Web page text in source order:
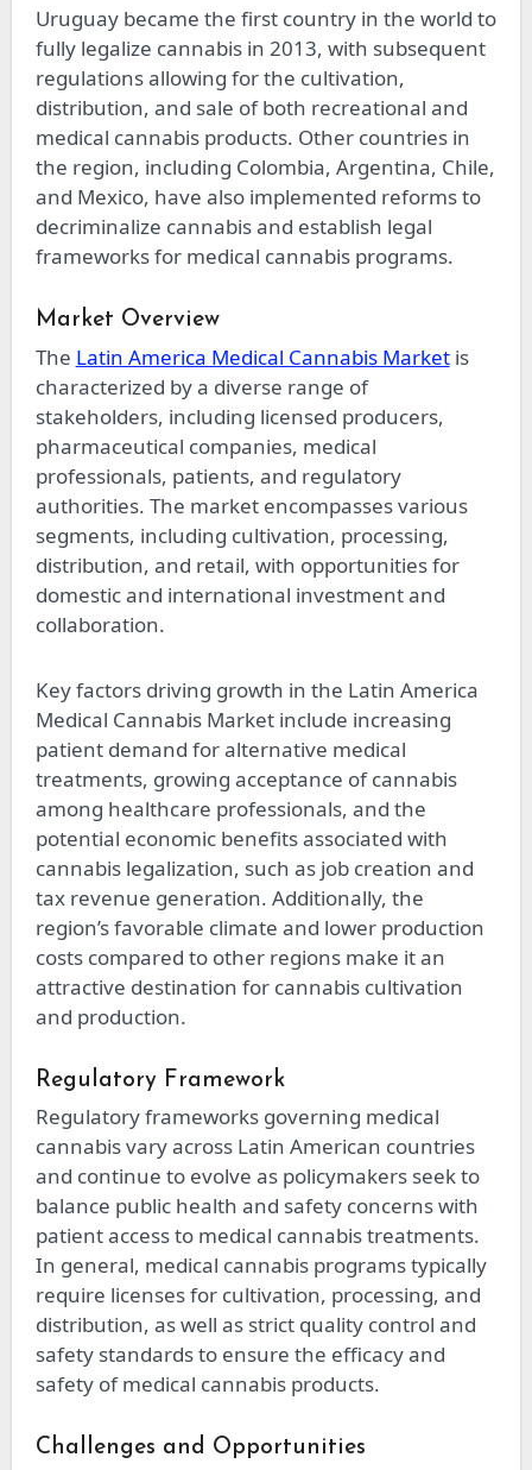
Uruguay became the first country in the world to
fully legalize cannabis in 2013, with subsequent
regulations allowing for the cultivation,
distribution, and sale of both recreational and
medical cannabis products. Other countries in
the region, including Colombia, Argentina, Chile,
and Mexico, have also implemented reforms to
decriminalize cannabis and establish legal
frameworks for medical cannabis programs.
Market Overview
The Latin America Medical Cannabis Marketis
characterized by a diverse range of
stakeholders, including licensed producers,
pharmaceutical companies, medical
professionals, patients, and regulatory
authorities. The market encompasses various
segments, including cultivation, processing,
distribution, and retail, with opportunities for
domestic and international investment and
collaboration.
Key factors driving growth in the Latin America
Medical Cannabis Market include increasing
patient demand for alternative medical
treatments, growing acceptance of cannabis
among healthcare professionals, and the
potential economic benefits associated with
cannabis legalization, such as job creation and
tax revenue generation. Additionally, the
region’s favorable climate and lower production
costs compared to other regions make it an
attractive destination for cannabis cultivation
and production.
Regulatory Framework
Regulatory frameworks governing medical
cannabis vary across Latin American countries
and continue to evolve as policymakers seek to
balance public health and safety concerns with
patient access to medical cannabis treatments.
In general, medical cannabis programs typically
require licenses for cultivation, processing, and
distribution, as well as strict quality control and
safety standards to ensure the efficacy and
safety of medical cannabis products.
Challenges and Opportunities